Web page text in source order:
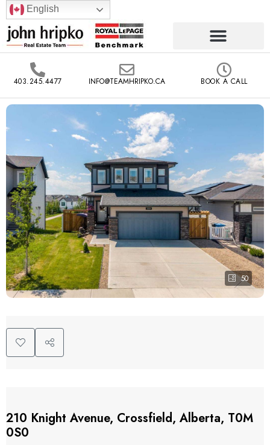
English
403.245.4477 INFO@TEAMHRIPKO.CA BOOK A CALL
50
210 Knight Avenue, Crossfield, Alberta, T0M
0S0